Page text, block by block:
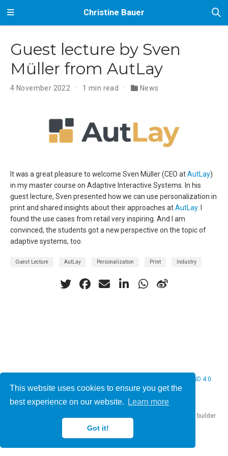
This website uses cookies to ensure you get the
best experience on our website.
Learn more
Got it!
Christine Bauer
Guest lecture by Sven
Müller from AutLay
4 November 2022 1 min read News
It was a great pleasure to welcome Sven Müller (CEO atAutLay)
in my master course on Adaptive Interactive Systems. In his
guest lecture, Sven presented how we can use personalization in
print and shared insights about their approaches atAutLay. I
found the use cases from retail very inspiring. And I am
convinced, the students got a new perspective on the topic of
adaptive systems, too.
Guest Lecture AutLay Personalization Print Industry
CC BY NC ND 4.0
website builder
that empowers creators.